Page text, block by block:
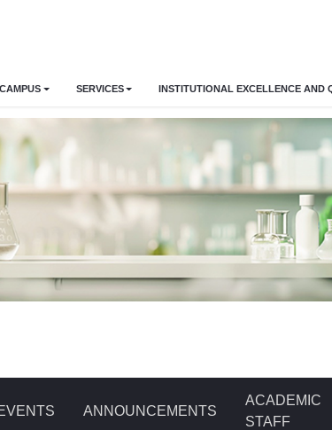
CAMPUS SERVICES INSTITUTIONAL EXCELLENCE AND
ANNOUNCEMENTS
ACADEMIC
STAFF